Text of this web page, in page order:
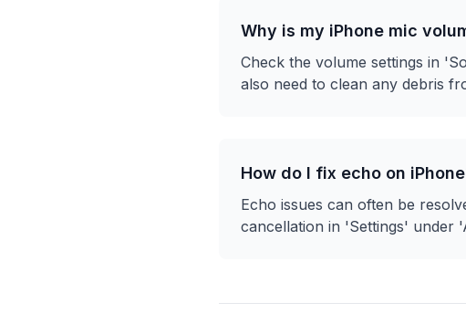
Why is my iPhone mic
Check the volume settings in
also need to clean any debris
How do I fix echo on
Echo issues can often be
cancellation in 'Settings' under